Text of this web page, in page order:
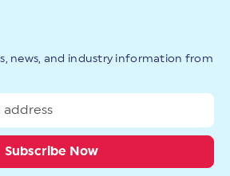
news, and industry information from